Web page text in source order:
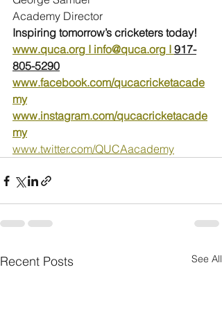
Academy Director
Inspiring tomorrow’s cricketers today!
www.quca.org I info@quca.org I 917-
805-5290
www.facebook.com/qucacricketacade
my
www.instagram.com/qucacricketacade
my
www.twitter.com/QUCAacademy
Recent Posts See All